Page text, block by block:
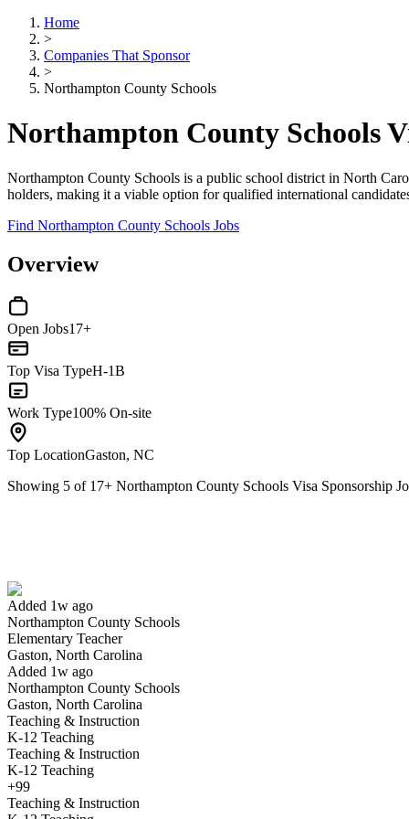
Home
>
Companies That Sponsor
>
Northampton County Schools
Northampton County Schools
Northampton County Schools is a public school district in North
holders, making it a viable option for qualified international
Find Northampton County Schools Jobs
Overview
Open Jobs17+
Top Visa TypeH-1B
Work Type100% On-site
Top LocationGaston, NC
Showing 5 of 17+ Northampton County Schools Visa Sponsorship
Added 1w ago
Northampton County Schools
Elementary Teacher
Gaston, North Carolina
Added 1w ago
Northampton County Schools
Gaston, North Carolina
Teaching & Instruction
K-12 Teaching
Teaching & Instruction
K-12 Teaching
+99
Teaching & Instruction
Have you applied for this role?
Yes I applied Save for later
STEM Facilitator